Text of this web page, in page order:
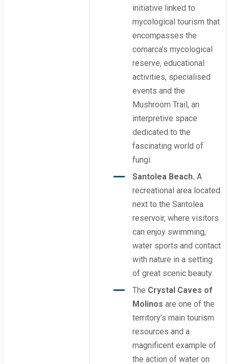
initiative linked to
mycological tourism that
encompasses the
comarca’s mycological
reserve, educational
activities, specialised
events and the
Mushroom Trail, an
interpretive space
dedicated to the
fascinating world of
fungi.
Santolea Beach. A
recreational area located
next to the Santolea
reservoir, where visitors
can enjoy swimming,
water sports and contact
with nature in a setting
of great scenic beauty.
The Crystal Caves of
Molinos are one of the
territory’s main tourism
resources and a
magnificent example of
the action of water on